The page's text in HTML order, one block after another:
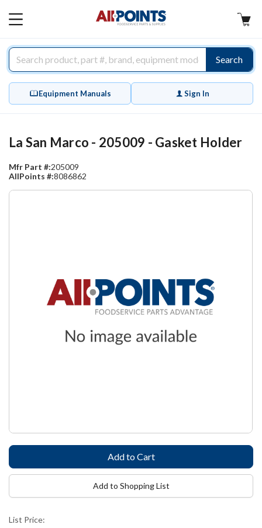
MAIN
Search
Equipment Manuals Sign In
La San Marco - 205009 - Gasket Holder
Mfr Part #:205009
AllPoints #:8086862
List Price:
Add to Shopping List